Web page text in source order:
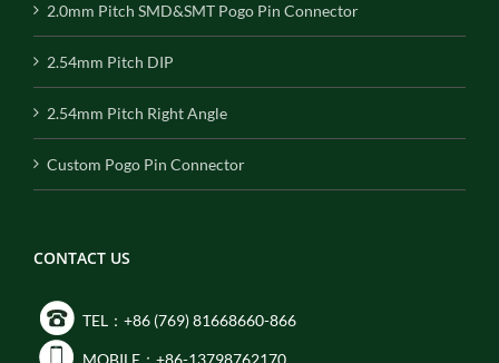
2.0mm Pitch SMD&SMT Pogo Pin Connector
2.54mm Pitch DIP
2.54mm Pitch Right Angle
Custom Pogo Pin Connector
CONTACT US
TEL：+86 (769) 81668660-866